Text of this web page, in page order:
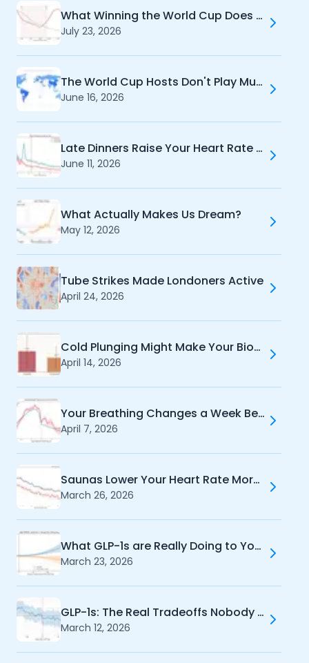
What Winning the World Cup Does to Your Health
July 23, 2026
The World Cup Hosts Don't Play Much Football
June 16, 2026
Late Dinners Raise Your Heart Rate When You Sleep
June 11, 2026
What Actually Makes Us Dream?
May 12, 2026
Tube Strikes Made Londoners Active
April 24, 2026
Cold Plunging Might Make Your Biomarkers Worse
April 14, 2026
Your Breathing Changes a Week Before Your Period
April 7, 2026
Saunas Lower Your Heart Rate More Than Exercise
March 26, 2026
What GLP-1s are Really Doing to Your Training
March 23, 2026
GLP-1s: The Real Tradeoffs Nobody Tells You About
March 12, 2026
Essential Cookies
Analytics Cookies